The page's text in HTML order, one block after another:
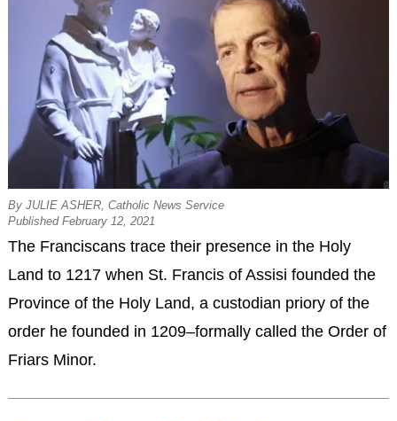
By JULIE ASHER, Catholic News Service
Published February 12, 2021
The Franciscans trace their presence in the Holy
Land to 1217 when St. Francis of Assisi founded the
Province of the Holy Land, a custodian priory of the
order he founded in 1209–formally called the Order of
Friars Minor.